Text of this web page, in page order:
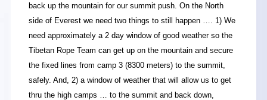
back up the mountain for our summit push. On the North
side of Everest we need two things to still happen …. 1) We
need approximately a 2 day window of good weather so the
Tibetan Rope Team can get up on the mountain and secure
the fixed lines from camp 3 (8300 meters) to the summit,
safely. And, 2) a window of weather that will allow us to get
thru the high camps … to the summit and back down,